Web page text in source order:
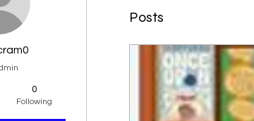
Posts
0
Following